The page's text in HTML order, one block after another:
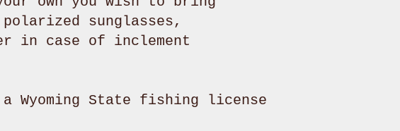
sunglasses,
in case of inclement
State fishing license